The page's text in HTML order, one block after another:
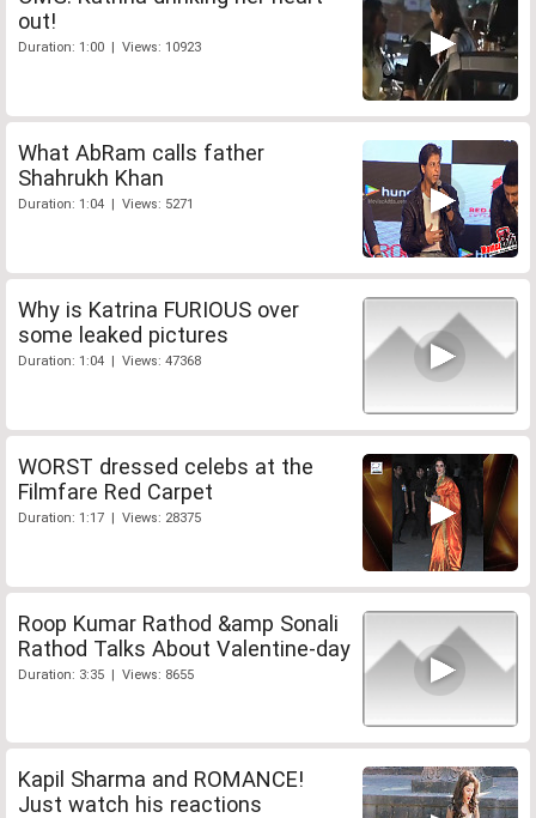
out!
Duration: 1:00 | Views: 10923
What AbRam calls father
Shahrukh Khan
Duration: 1:04 | Views: 5271
Why is Katrina FURIOUS over
some leaked pictures
Duration: 1:04 | Views: 47368
WORST dressed celebs at the
Filmfare Red Carpet
Duration: 1:17 | Views: 28375
Roop Kumar Rathod &amp Sonali
Rathod Talks About Valentine-day
Duration: 3:35 | Views: 8655
Kapil Sharma and ROMANCE!
Just watch his reactions